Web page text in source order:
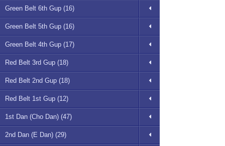
Green Belt 6th Gup (16)
Green Belt 5th Gup (16)
Green Belt 4th Gup (17)
Red Belt 3rd Gup (18)
Red Belt 2nd Gup (18)
Red Belt 1st Gup (12)
1st Dan (Cho Dan) (47)
2nd Dan (E Dan) (29)